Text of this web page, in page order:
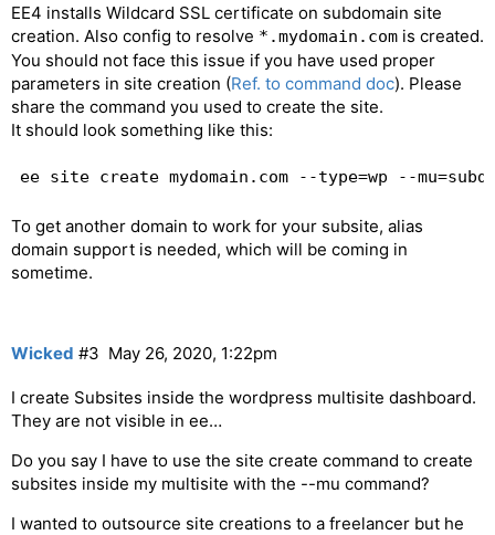
EE4 installs Wildcard SSL certificate on subdomain site
creation. Also config to resolve *.mydomain.com is created.
You should not face this issue if you have used proper
parameters in site creation (Ref. to command doc). Please
share the command you used to create the site.
It should look something like this:
To get another domain to work for your subsite, alias
domain support is needed, which will be coming in
sometime.
Wicked May 26, 2020, 1:22pm
#3
I create Subsites inside the wordpress multisite dashboard.
They are not visible in ee…
Do you say I have to use the site create command to create
subsites inside my multisite with the --mu command?
I wanted to outsource site creations to a freelancer but he